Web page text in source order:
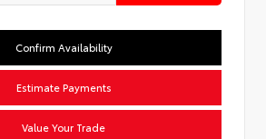
Confirm Availability
Estimate Payments
Value Your Trade